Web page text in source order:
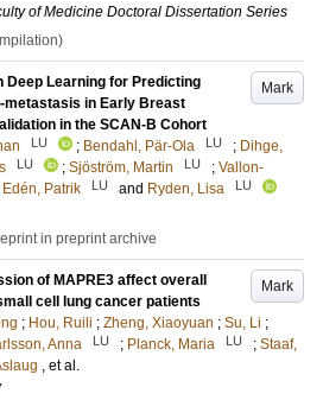
of Medicine Doctoral Dissertation Series
Mark
Deep Learning for Predicting
metastasis in Early Breast
in the SCAN-B Cohort
LU ; Bendahl, Pär-Ola LU ; Dihge,
LU ; Sjöström, Martin LU ; Vallon-
Edén, Patrik LU and Ryden, Lisa LU
in preprint archive
Mark
of MAPRE3 affect overall
cell lung cancer patients
; Hou, Ruili ; Zheng, Xiaoyuan ; Su, Li ;
Anna LU ; Planck, Maria LU ; Staaf,
, et al.